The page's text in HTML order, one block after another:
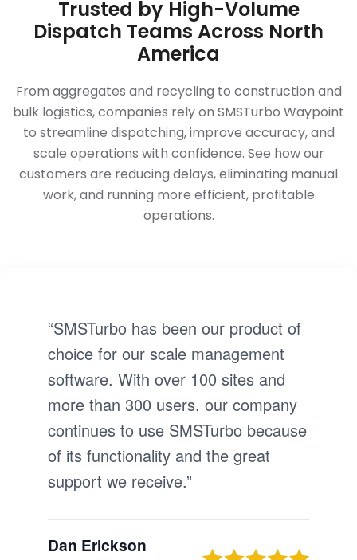
Trusted by High-Volume
Dispatch Teams Across North
America
From aggregates and recycling to construction and
bulk logistics, companies rely on SMSTurbo Waypoint
to streamline dispatching, improve accuracy, and
scale operations with confidence. See how our
customers are reducing delays, eliminating manual
work, and running more efficient, profitable
operations.
“SMSTurbo has been our product of
choice for our scale management
software. With over 100 sites and
more than 300 users, our company
continues to use SMSTurbo because
of its functionality and the great
support we receive.”
Dan Erickson